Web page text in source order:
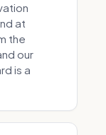
at
the
our
is a